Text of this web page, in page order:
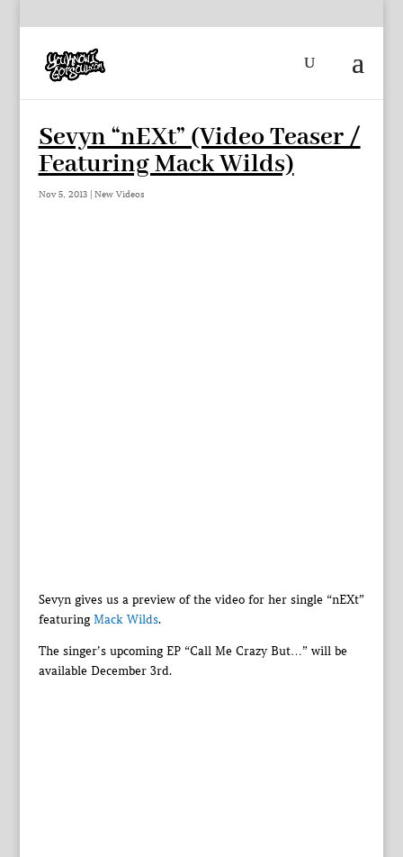
Sevyn “nEXt” (Video Teaser /
Featuring Mack Wilds)
Nov 5, 2013| New Videos
Sevyn gives us a preview of the video for her single “nEXt”
featuringMack Wilds.
The singer’s upcoming EP “Call Me Crazy But…” will be
available December 3rd.